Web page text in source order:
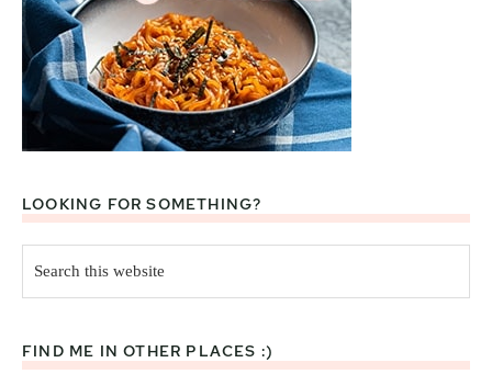
LOOKING FOR SOMETHING?
this
website
FIND ME IN OTHER PLACES :)